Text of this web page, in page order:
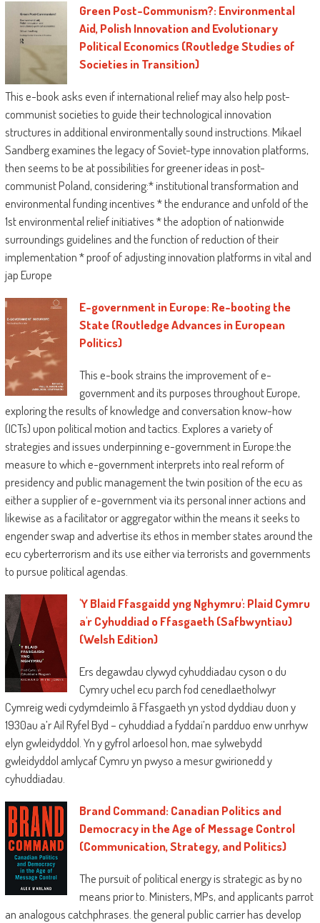
Green Post-Communism?: Environmental
Aid, Polish Innovation and Evolutionary
Political Economics (Routledge Studies of
Societies in Transition)
This e-book asks even if international relief may also help post-
communist societies to guide their technological innovation
structures in additional environmentally sound instructions. Mikael
Sandberg examines the legacy of Soviet-type innovation platforms,
then seems to be at possibilities for greener ideas in post-
communist Poland, considering:* institutional transformation and
environmental funding incentives * the endurance and unfold of the
1st environmental relief initiatives * the adoption of nationwide
surroundings guidelines and the function of reduction of their
implementation * proof of adjusting innovation platforms in vital and
jap Europe
E-government in Europe: Re-booting the
State (Routledge Advances in European
Politics)
This e-book strains the improvement of e-
government and its purposes throughout Europe,
exploring the results of knowledge and conversation know-how
(ICTs) upon political motion and tactics. Explores a variety of
strategies and issues underpinning e-government in Europe:the
measure to which e-government interprets into real reform of
presidency and public management the twin position of the ecu as
either a supplier of e-government via its personal inner actions and
likewise as a facilitator or aggregator within the means it seeks to
engender swap and advertise its ethos in member states around the
ecu cyberterrorism and its use either via terrorists and governments
to pursue political agendas.
'Y Blaid Ffasgaidd yng Nghymru': Plaid Cymru
a'r Cyhuddiad o Ffasgaeth (Safbwyntiau)
(Welsh Edition)
Ers degawdau clywyd cyhuddiadau cyson o du
Cymry uchel ecu parch fod cenedlaetholwyr
Cymreig wedi cydymdeimlo â Ffasgaeth yn ystod dyddiau duon y
1930au a’r Ail Ryfel Byd – cyhuddiad a fyddai’n pardduo enw unrhyw
elyn gwleidyddol. Yn y gyfrol arloesol hon, mae sylwebydd
gwleidyddol amlycaf Cymru yn pwyso a mesur gwirionedd y
cyhuddiadau.
Brand Command: Canadian Politics and
Democracy in the Age of Message Control
(Communication, Strategy, and Politics)
The pursuit of political energy is strategic as by no
means prior to. Ministers, MPs, and applicants parrot
an analogous catchphrases. the general public carrier has develop